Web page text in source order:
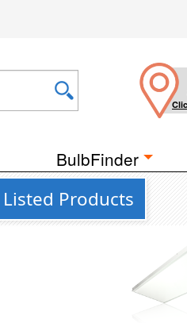
BulbFinder
Products